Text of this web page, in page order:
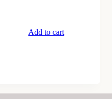
Add to cart